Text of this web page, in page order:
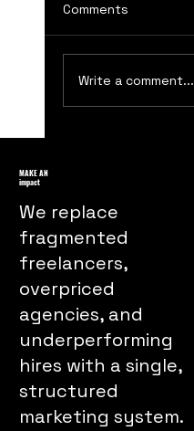
Comments
Write a comment...
MAKE AN
impact
We replace
fragmented
freelancers,
overpriced
agencies, and
underperforming
hires with a single,
structured
marketing system.